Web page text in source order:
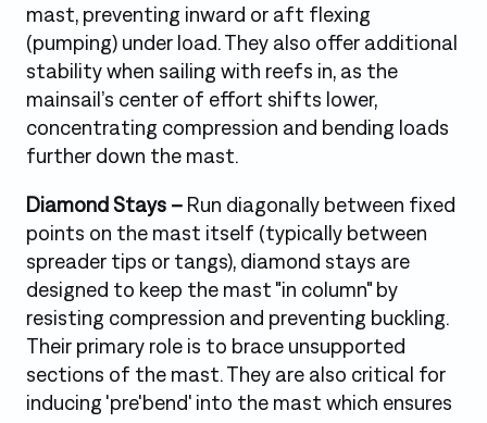
mast, preventing inward or aft flexing
(pumping) under load. They also offer additional
stability when sailing with reefs in, as the
mainsail’s center of effort shifts lower,
concentrating compression and bending loads
further down the mast.
Diamond Stays – Run diagonally between fixed
points on the mast itself (typically between
spreader tips or tangs), diamond stays are
designed to keep the mast "in column" by
resisting compression and preventing buckling.
Their primary role is to brace unsupported
sections of the mast. They are also critical for
inducing 'pre'bend' into the mast which ensures